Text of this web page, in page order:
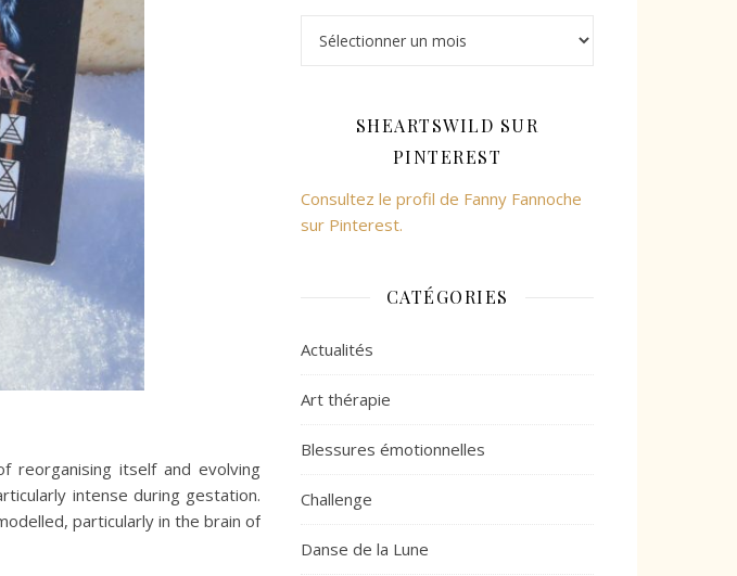
reorganising itself and evolving
intense during gestation.
particularly in the brain of
SHEARTSWILD SUR
PINTEREST
Consultez le profil de Fanny Fannoche
sur Pinterest.
CATÉGORIES
Actualités
Art thérapie
Blessures émotionnelles
Challenge
Danse de la Lune